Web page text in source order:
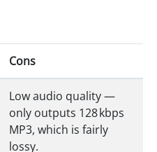
Cons
Low audio quality —
only outputs 128 kbps
MP3, which is fairly
lossy.